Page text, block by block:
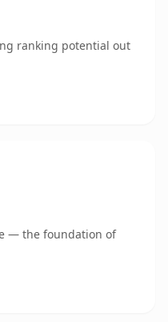
ranking potential out
— the foundation of